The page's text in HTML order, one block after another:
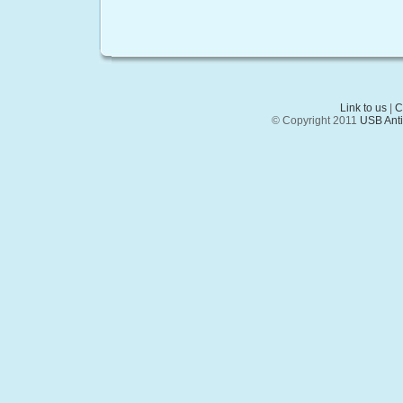
Link to us|
© Copyright 2011 USB